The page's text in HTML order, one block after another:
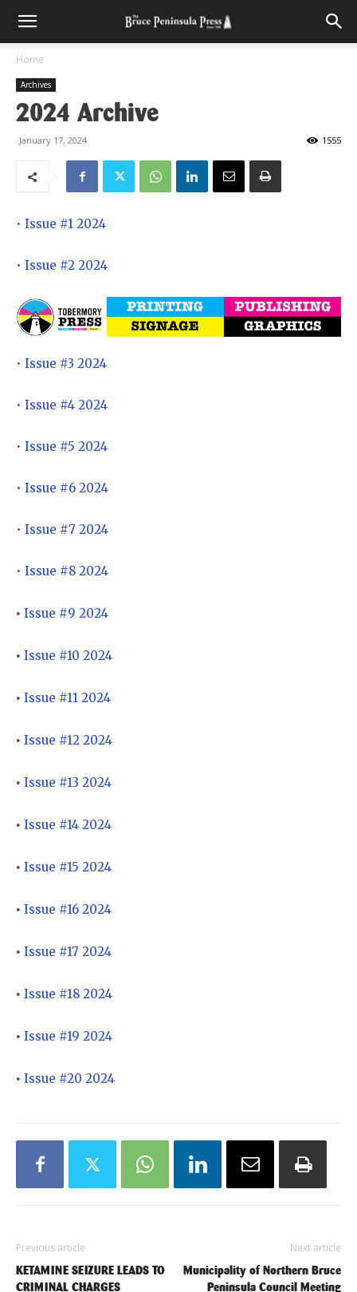
Home
Archives
2024 Archive
January 17, 2024 1555
• Issue #1 2024
• Issue #2 2024
• Issue #3 2024
• Issue #4 2024
• Issue #5 2024
• Issue #6 2024
• Issue #7 2024
• Issue #8 2024
• Issue #9 2024
• Issue #10 2024
• Issue #11 2024
• Issue #12 2024
• Issue #13 2024
• Issue #14 2024
• Issue #15 2024
• Issue #16 2024
• Issue #17 2024
• Issue #18 2024
• Issue #19 2024
• Issue #20 2024
Previous article
KETAMINE SEIZURE LEADS TO
CRIMINAL CHARGES
Next article
Municipality of Northern Bruce
Peninsula Council Meeting